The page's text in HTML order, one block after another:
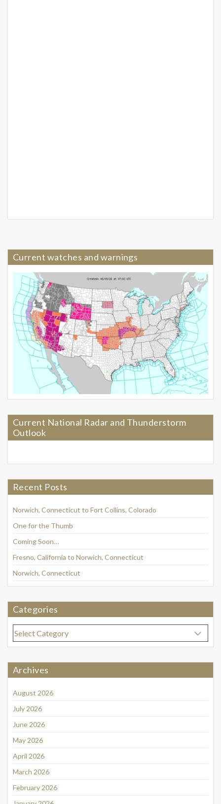
Current watches and warnings
Current National Radar and Thunderstorm
Outlook
Recent Posts
Norwich, Connecticut to Fort Collins, Colorado
One for the Thumb
Coming Soon…
Fresno, California to Norwich, Connecticut
Norwich, Connecticut
Categories
Categories
Archives
August 2026
July 2026
June 2026
May 2026
April 2026
March 2026
February 2026